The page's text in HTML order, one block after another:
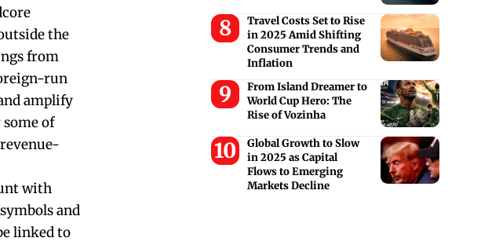
the
from
run
amplify
of
with
and
linked to
Travel Costs Set to Rise
in 2025 Amid Shifting
Consumer Trends and
Inflation
From Island Dreamer to
World Cup Hero: The
Rise of Vozinha
Global Growth to Slow
in 2025 as Capital
Flows to Emerging
Markets Decline